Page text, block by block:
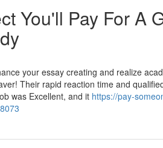
You'll Pay For A
your essay creating and realize
Their rapid reaction time and
was Excellent, and it https://pay-